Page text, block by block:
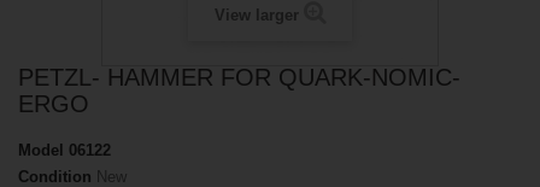
View larger
PETZL- HAMMER FOR QUARK-NOMIC-
ERGO
Model 06122
Condition New